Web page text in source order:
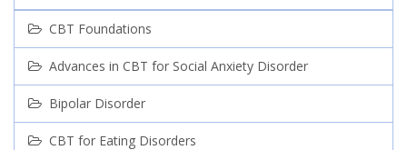
CBT Foundations
Advances in CBT for Social Anxiety Disorder
Bipolar Disorder
CBT for Eating Disorders